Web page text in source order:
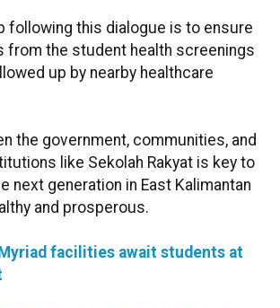
following this dialogue is to ensure
from the student health screenings
up by nearby healthcare
the government, communities, and
like Sekolah Rakyat is key to
next generation in East Kalimantan
and prosperous.
Myriad facilities await students at